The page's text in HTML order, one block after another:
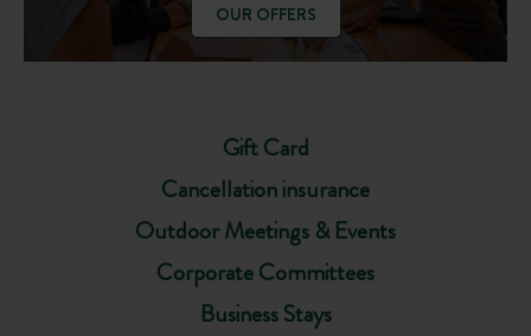
Gift Card
Cancellation insurance
Outdoor Meetings & Events
Corporate Committees
Business Stays
OUR OFFERS